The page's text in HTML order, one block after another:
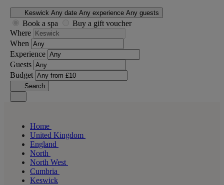
Keswick Any date Any experience Any guests
Book a spa
Buy a gift voucher
Where
When
Experience
Guests
Budget
Search
Home
United Kingdom
England
North
North West
Cumbria
Keswick